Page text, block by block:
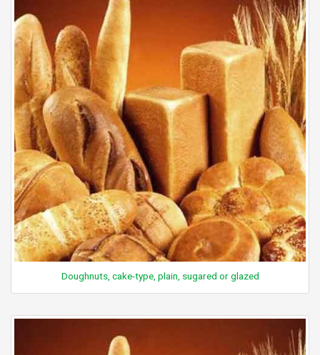
Doughnuts, cake-type, plain, sugared or glazed